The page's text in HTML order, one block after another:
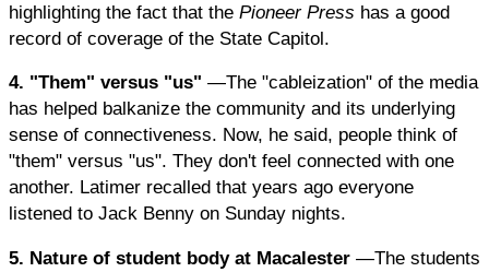
highlighting the fact that the Pioneer Press has a good
record of coverage of the State Capitol.
4. "Them" versus "us" —The "cableization" of the media
has helped balkanize the community and its underlying
sense of connectiveness. Now, he said, people think of
"them" versus "us". They don't feel connected with one
another. Latimer recalled that years ago everyone
listened to Jack Benny on Sunday nights.
5. Nature of student body at Macalester —The students